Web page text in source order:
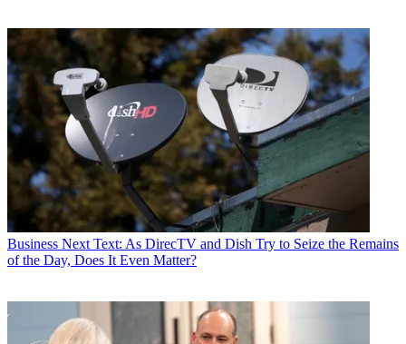
Business Next Text: As DirecTV and Dish Try to Seize the Remains
of the Day, Does It Even Matter?